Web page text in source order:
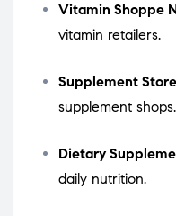
Vitamin Shoppe
vitamin retailers.
Supplement
supplement shops.
Dietary
daily nutrition.